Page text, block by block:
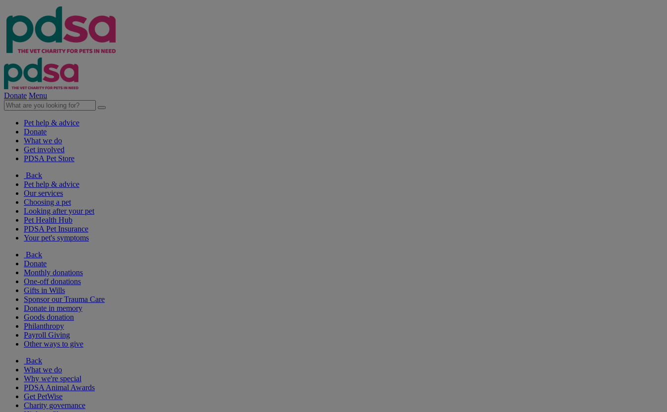
Donate Menu
Pet help & advice
Donate
What we do
Get involved
PDSA Pet Store
Back
Pet help & advice
Our services
Choosing a pet
Looking after your pet
Pet Health Hub
PDSA Pet Insurance
Your pet's symptoms
Back
Donate
Monthly donations
One-off donations
Gifts in Wills
Sponsor our Trauma Care
Donate in memory
Goods donation
Philanthropy
Payroll Giving
Other ways to give
Back
What we do
Why we're special
PDSA Animal Awards
Get PetWise
Charity governance